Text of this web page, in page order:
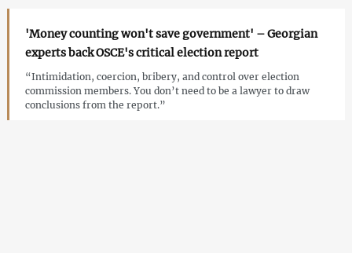
'Money counting won't save government' – Georgian
experts back OSCE's critical election report
“Intimidation, coercion, bribery, and control over election
commission members. You don’t need to be a lawyer to draw
conclusions from the report.”